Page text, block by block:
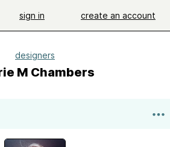
sign in create an account
designers
M Chambers